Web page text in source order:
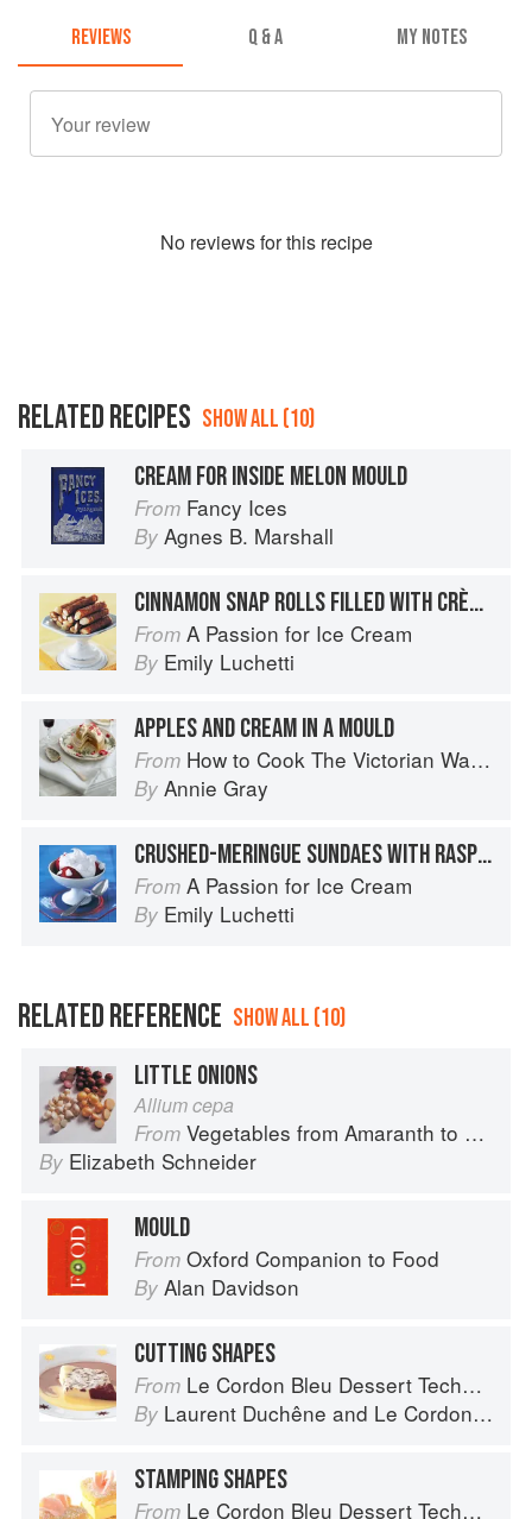
REVIEWS Q & A MY NOTES
No reviews for this recipe
RELATED RECIPES SHOW ALL (10)
CREAM FOR INSIDE MELON MOULD
From Fancy Ices
By Agnes B. Marshall
CINNAMON SNAP ROLLS FILLED WITH CRÈME FRAÎCHE ICE CREAM
From A Passion for Ice Cream
By Emily Luchetti
APPLES AND CREAM IN A MOULD
From How to Cook The Victorian Way with Mrs Crocombe
By Annie Gray
CRUSHED-MERINGUE SUNDAES WITH RASPBERRY-ROSE WATER SORBET AND VANILLA CREAM
From A Passion for Ice Cream
By Emily Luchetti
RELATED REFERENCE SHOW ALL (10)
LITTLE ONIONS
Allium cepa
From Vegetables from Amaranth to Zucchini
By Elizabeth Schneider
MOULD
From Oxford Companion to Food
By Alan Davidson
CUTTING SHAPES
From Le Cordon Bleu Dessert Techniques
By Laurent Duchêne and Le Cordon Bleu
STAMPING SHAPES
From Le Cordon Bleu Dessert Techniques